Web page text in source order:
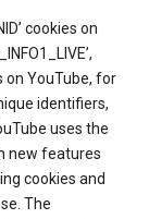
cookies on
on YouTube, for
identifiers,
uses the
new features
cookies and
The